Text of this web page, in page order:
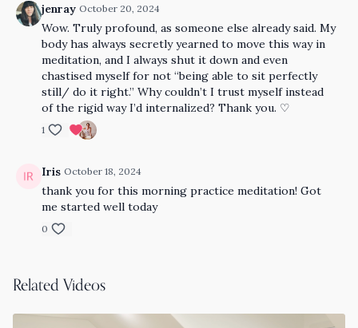
jenray October 20, 2024
Wow. Truly profound, as someone else already said. My
body has always secretly yearned to move this way in
meditation, and I always shut it down and even
chastised myself for not “being able to sit perfectly
still/ do it right.” Why couldn’t I trust myself instead
of the rigid way I’d internalized? Thank you. ♡
1
Iris October 18, 2024
thank you for this morning practice meditation! Got
me started well today
0
Related Videos